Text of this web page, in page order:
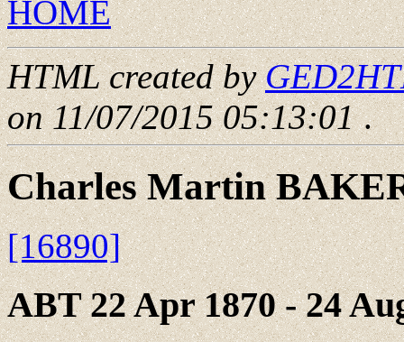
HOME
HTML created by
on 11/07/2015 05:13:01.
Charles Martin
[16890]
ABT 22 Apr 1870 - 24